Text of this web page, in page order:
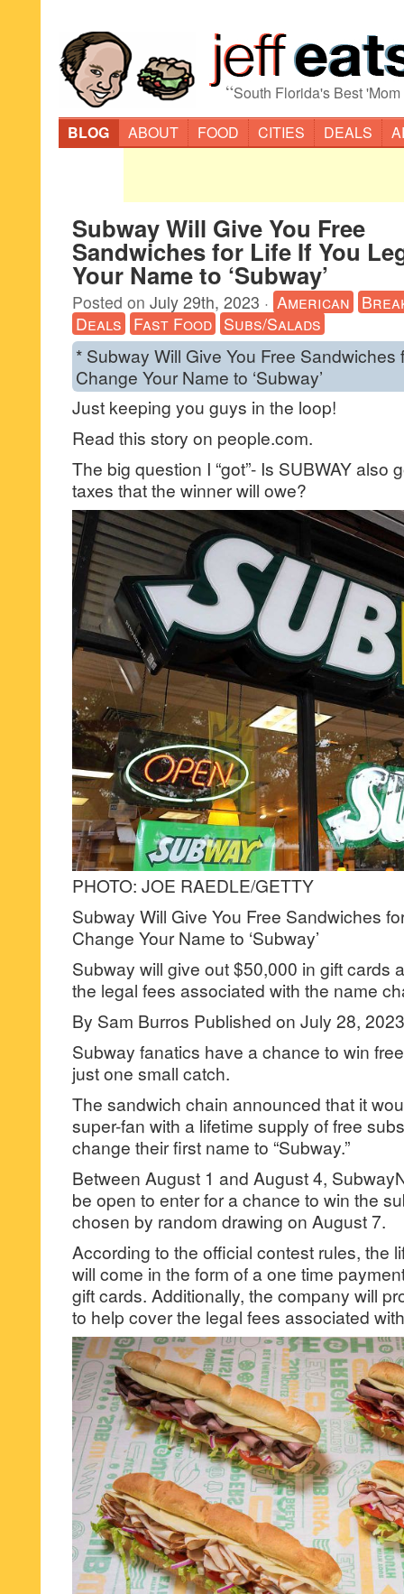
“South Florida's Best
BLOG
ABOUT FOOD CITIES DEALS
Subway Will Give You Free
Sandwiches for Life If You
Your Name to ‘Subway’
Posted on July 29th, 2023 · American
Deals Fast Food Subs/Salads
* Subway Will Give You Free Sandwiches
Change Your Name to ‘Subway’
Just keeping you guys in the loop!
Read this story on people.com.
The big question I “got”- Is SUBWAY also
taxes that the winner will owe?
PHOTO: JOE RAEDLE/GETTY
Subway Will Give You Free Sandwiches
Change Your Name to ‘Subway’
Subway will give out $50,000 in gift cards
the legal fees associated with the name
By Sam Burros Published on July 28,
Subway fanatics have a chance to win
just one small catch.
The sandwich chain announced that it
super-fan with a lifetime supply of free
change their first name to “Subway.”
Between August 1 and August 4,
be open to enter for a chance to win the
chosen by random drawing on August 7.
According to the official contest rules, the
will come in the form of a one time
gift cards. Additionally, the company will
to help cover the legal fees associated